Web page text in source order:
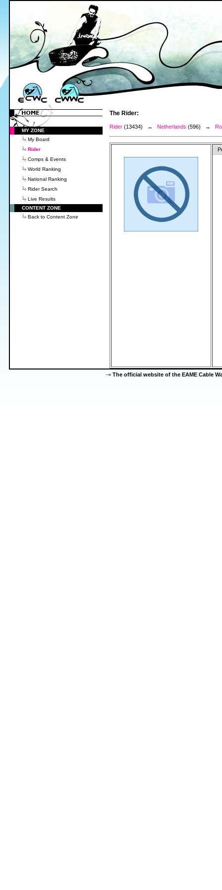
MY ZONE
My Board
Rider
Comps & Events
World Ranking
National Ranking
Rider Search
Live Results
CONTENT ZONE
Back to Content Zone
The Rider:
Rider (13434) → Netherlands (596) →
-= The official website of the EAME Cable